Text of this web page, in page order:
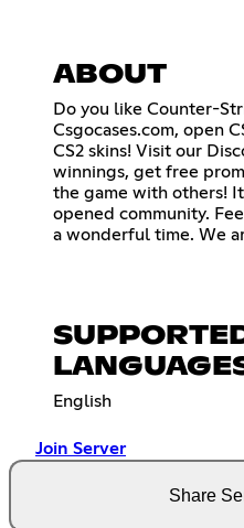
ABOUT
Do you like Counter-
Csgocases.com, open
CS2 skins! Visit our
winnings, get free
the game with others!
opened community.
a wonderful time. We
English
Join Server
Share